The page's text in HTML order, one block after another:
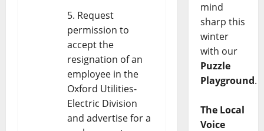
Request
permission to
accept the
resignation of an
employee in the
Oxford Utilities-
Electric Division
and advertise for a
mind
sharp this
winter
with our
Puzzle
Playground.
The Local
Voice